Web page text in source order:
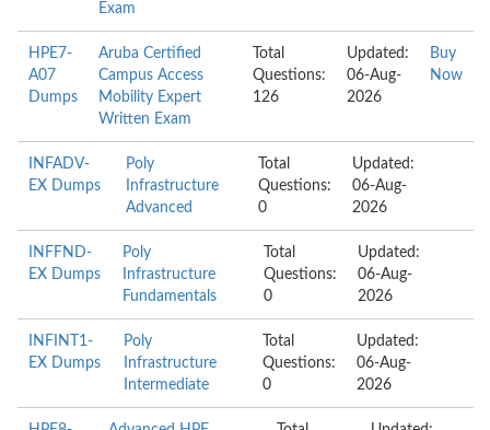
Exam
HPE7-
A07
Dumps
Aruba Certified
Campus Access
Mobility Expert
Written Exam
Total
Questions:
126
Updated:
06-Aug-
2026
Buy
Now
INFADV-
EX Dumps
Poly
Infrastructure
Advanced
Total
Questions:
0
Updated:
06-Aug-
2026
INFFND-
EX Dumps
Poly
Infrastructure
Fundamentals
Total
Questions:
0
Updated:
06-Aug-
2026
INFINT1-
EX Dumps
Poly
Infrastructure
Intermediate
Total
Questions:
0
Updated:
06-Aug-
2026